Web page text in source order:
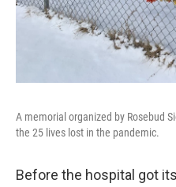
A memorial organized by Rosebud
the 25 lives lost in the pandemic.
Before the hospital got